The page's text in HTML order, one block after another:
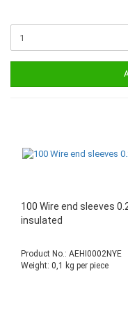
100 Wire end sleeves
insulated
Product No.: AEHI0002NYE
Weight: 0,1 kg per piece